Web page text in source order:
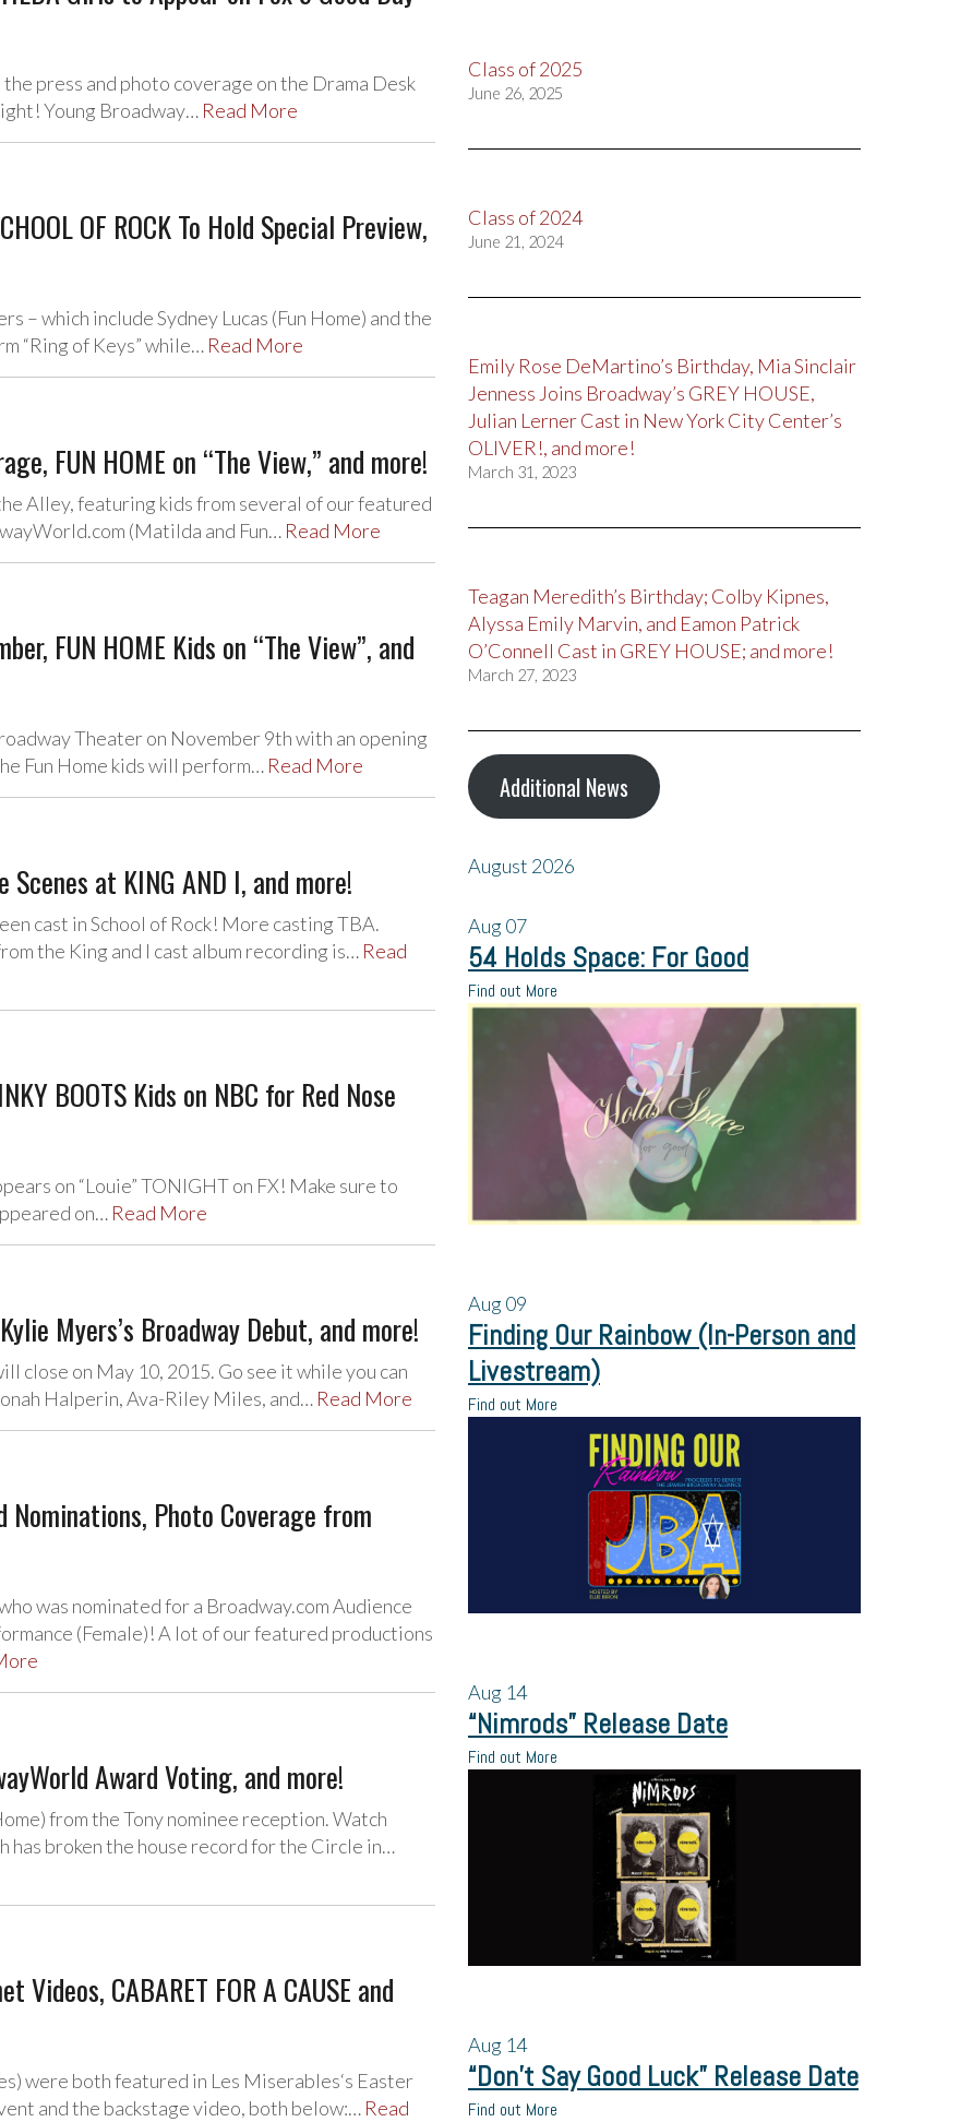
press and photo coverage on the Drama Desk
Young Broadway… Read More
OF ROCK To Hold Special Preview,
– which include Sydney Lucas (Fun Home) and the
“Ring of Keys” while… Read More
FUN HOME on “The View,” and more!
Alley, featuring kids from several of our featured
(Matilda and Fun… Read More
FUN HOME Kids on “The View”, and
Theater on November 9th with an opening
Fun Home kids will perform… Read More
Scenes at KING AND I, and more!
cast in School of Rock! More casting TBA.
the King and I cast album recording is… Read
BOOTS Kids on NBC for Red Nose
on “Louie” TONIGHT on FX! Make sure to
on… Read More
Myers’s Broadway Debut, and more!
close on May 10, 2015. Go see it while you can
Halperin, Ava-Riley Miles, and… Read More
Nominations, Photo Coverage from
was nominated for a Broadway.com Audience
(Female)! A lot of our featured productions
Award Voting, and more!
from the Tony nominee reception. Watch
has broken the house record for the Circle in…
Videos, CABARET FOR A CAUSE and
were both featured in Les Miserables‘s Easter
and the backstage video, both below:… Read
Class of 2025
June 26, 2025
Class of 2024
June 21, 2024
Emily Rose DeMartino’s Birthday, Mia Sinclair
Jenness Joins Broadway’s GREY HOUSE,
Julian Lerner Cast in New York City Center’s
OLIVER!, and more!
March 31, 2023
Teagan Meredith’s Birthday; Colby Kipnes,
Alyssa Emily Marvin, and Eamon Patrick
O’Connell Cast in GREY HOUSE; and more!
March 27, 2023
Additional News
August 2026
Aug07
54 Holds Space: For Good
Find out More
Aug09
Finding Our Rainbow (In-Person and
Livestream)
Find out More
Aug 14
“Nimrods” Release Date
Find out More
Aug 14
“Don’t Say Good Luck” Release Date
Find out More